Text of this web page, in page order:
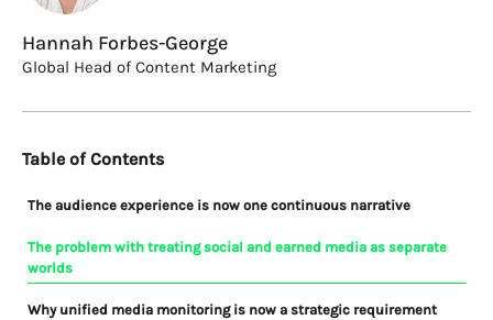
Hannah Forbes-George
Global Head of Content Marketing
Table of Contents
The audience experience is now one continuous narrative
The problem with treating social and earned media as separate
worlds
Why unified media monitoring is now a strategic requirement